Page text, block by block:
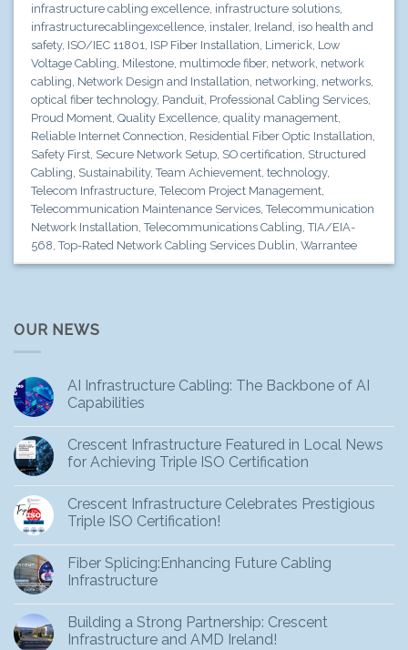
infrastructure cabling excellence infrastructure solutions
infrastructurecablingexcellence instaler, Ireland iso health and
safety, ISO/IEC 11801 ISP Fiber Installation Limerick Low
Voltage Cabling Milestone multimode fiber, network network
cabling Network Design and Installation networking networks
optical fiber technology, Panduit Professional Cabling Services
Proud Moment ,Quality Excellence ,quality management
Reliable Internet Connection Residential Fiber Optic Installation
Safety First Secure Network Setup SO certification Structured
Cabling Sustainability,Team Achievement ,technology,
Telecom Infrastructure ,Telecom Project Management
Telecommunication Maintenance Services ,Telecommunication
Network Installation ,Telecommunications Cabling ,TIA/EIA-
568 ,Top-Rated Network Cabling Services Dublin ,Warrantee
OUR NEWS
AI Infrastructure Cabling: The Backbone of AI
Capabilities
Crescent Infrastructure Featured in Local News
for Achieving Triple ISO Certification
Crescent Infrastructure Celebrates Prestigious
Triple ISO Certification!
Fiber Splicing:Enhancing Future Cabling
Infrastructure
Building a Strong Partnership: Crescent
Infrastructure and AMD Ireland!